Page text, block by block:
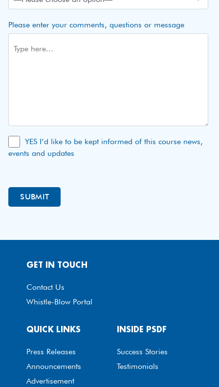
Please enter your comments, questions or message
YES I’d like to be kept informed of this course news,
events and updates
QUICK LINKS
Press Releases
Announcements
Advertisement
INSIDE PSDF
Success Stories
Testimonials
GET IN TOUCH
Contact Us
Whistle-Blow Portal